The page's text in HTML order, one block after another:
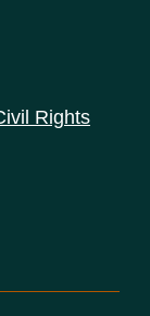
Rights